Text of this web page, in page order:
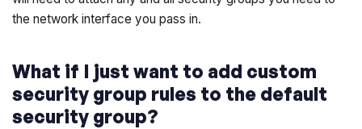
the network interface you pass in.
What if I just want to add custom
security group rules to the default
security group?